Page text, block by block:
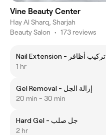
Vine Beauty Center
Hay Al Sharq, Sharjah
Beauty Salon • 173 reviews
Nail Extension - تركيب أظافر
1 hr
Gel Removal - إزالة الجل
20 min - 30 min
Hard Gel - جل صلب
2 hr